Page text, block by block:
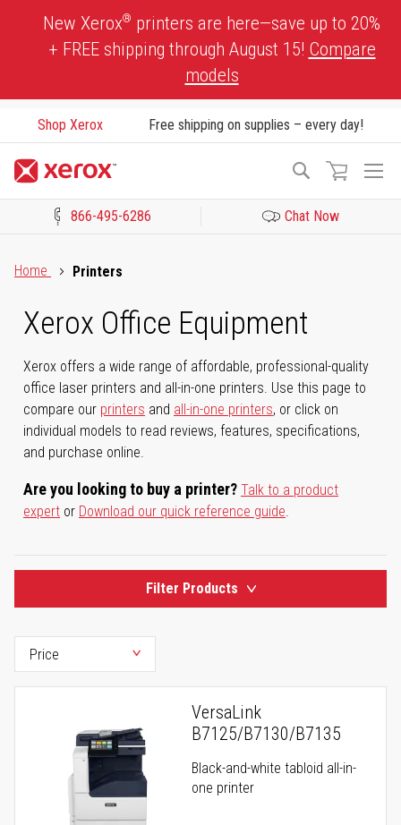
New Xerox® printers are here—save up to 20%
+ FREE shipping through August 15! Compare
models
Shop Xerox Free shipping on supplies – every day!
Search
866-495-6286 Chat Now
Home
Printers
Xerox Office Equipment
Xerox offers a wide range of affordable, professional-quality
office laser printers and all-in-one printers. Use this page to
compare our printers and all-in-one printers, or click on
individual models to read reviews, features, specifications,
and purchase online.
Are you looking to buy a printer? Talk to a product
expert or Download our quick reference guide.
Filter Products
VersaLink
B7125/B7130/B7135
Black-and-white tabloid all-in-
one printer